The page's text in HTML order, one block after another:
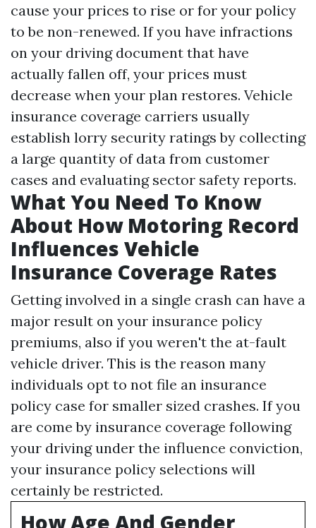
cause your prices to rise or for your policy
to be non-renewed. If you have infractions
on your driving document that have
actually fallen off, your prices must
decrease when your plan restores. Vehicle
insurance coverage carriers usually
establish lorry security ratings by collecting
a large quantity of data from customer
cases and evaluating sector safety reports.
What You Need To Know
About How Motoring Record
Influences Vehicle
Insurance Coverage Rates
Getting involved in a single crash can have a
major result on your insurance policy
premiums, also if you weren't the at-fault
vehicle driver. This is the reason many
individuals opt to not file an insurance
policy case for smaller sized crashes. If you
are come by insurance coverage following
your driving under the influence conviction,
your insurance policy selections will
certainly be restricted.
How Age And Gender